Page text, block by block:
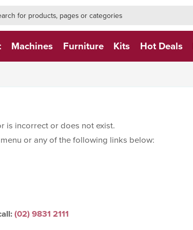
Machines Furniture Kits Hot Deals
is incorrect or does not exist.
or any of the following links below:
(02) 9831 2111